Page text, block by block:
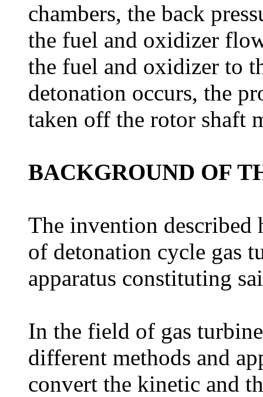
chambers, the back
the fuel and oxidizer
the fuel and oxidizer to
detonation occurs, the
taken off the rotor shaft
BACKGROUND OF
The invention described
of detonation cycle gas
apparatus constituting
In the field of gas
different methods and
convert the kinetic and